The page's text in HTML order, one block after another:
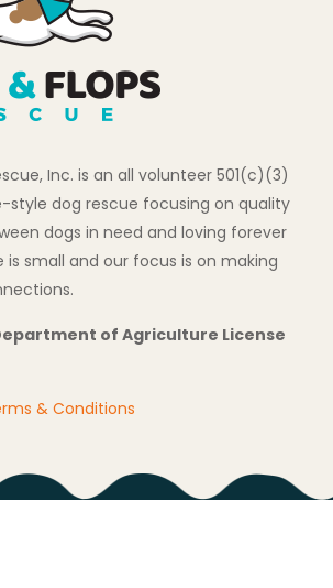
Inc. is an all volunteer 501(c)(3)
dog rescue focusing on quality
dogs in need and loving forever
is small and our focus is on making
of Agriculture License
& Conditions